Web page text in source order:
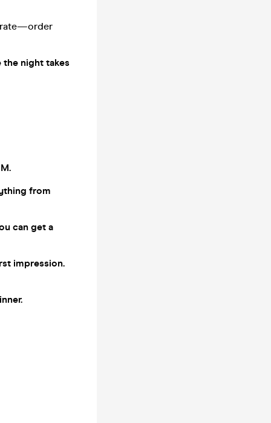
the night takes
from
can get a
impression.